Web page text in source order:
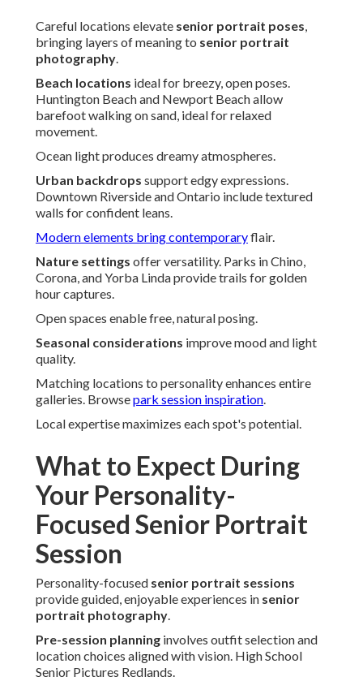
Careful locations elevate senior portrait poses,
bringing layers of meaning to senior portrait
photography.
Beach locations ideal for breezy, open poses.
Huntington Beach and Newport Beach allow
barefoot walking on sand, ideal for relaxed
movement.
Ocean light produces dreamy atmospheres.
Urban backdrops support edgy expressions.
Downtown Riverside and Ontario include textured
walls for confident leans.
Modern elements bring contemporaryflair.
Nature settings offer versatility. Parks in Chino,
Corona, and Yorba Linda provide trails for golden
hour captures.
Open spaces enable free, natural posing.
Seasonal considerations improve mood and light
quality.
Matching locations to personality enhances entire
galleries. Browsepark session inspiration.
Local expertise maximizes each spot's potential.
What to Expect During
Your Personality-
Focused Senior Portrait
Session
Personality-focused senior portrait sessions
provide guided, enjoyable experiences in senior
portrait photography.
Pre-session planning involves outfit selection and
location choices aligned with vision. High School
Senior Pictures Redlands.